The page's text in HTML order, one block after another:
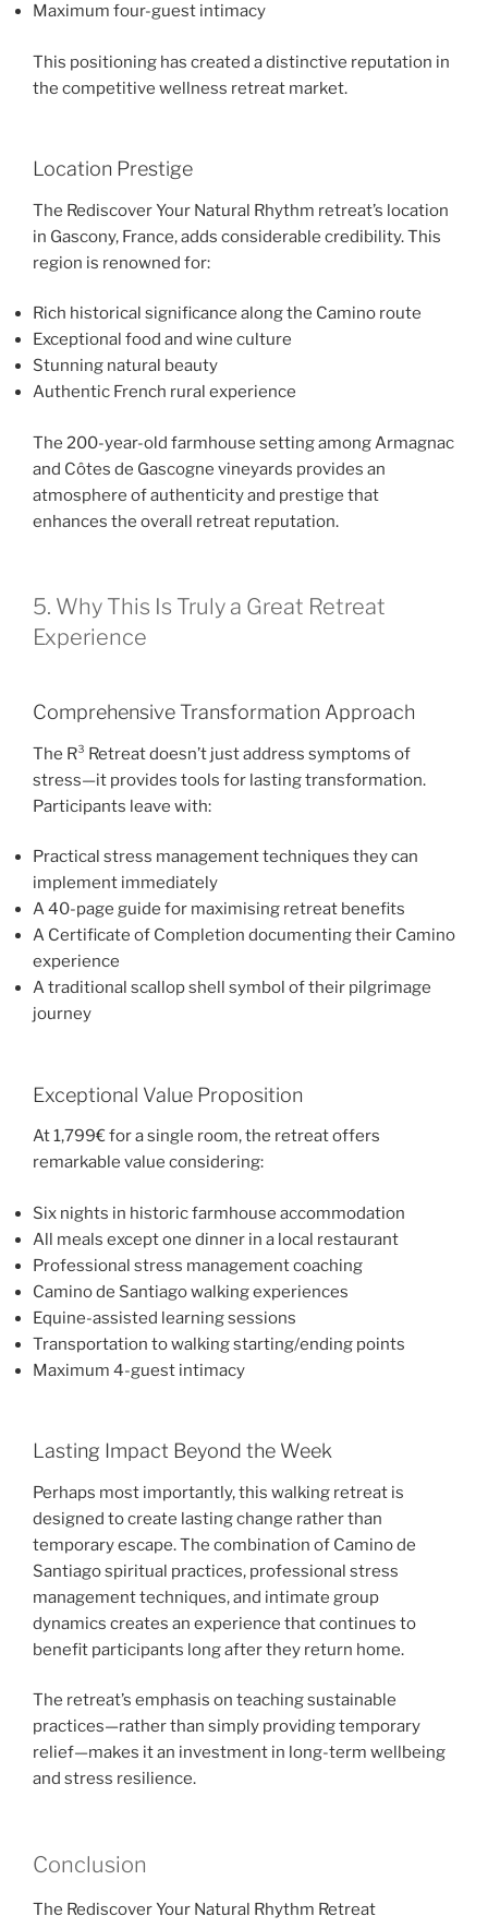
Maximum four-guest intimacy
This positioning has created a distinctive reputation in
the competitive wellness retreat market.
Location Prestige
The Rediscover Your Natural Rhythm retreat’s location
in Gascony, France, adds considerable credibility. This
region is renowned for:
Rich historical significance along the Camino route
Exceptional food and wine culture
Stunning natural beauty
Authentic French rural experience
The 200-year-old farmhouse setting among Armagnac
and Côtes de Gascogne vineyards provides an
atmosphere of authenticity and prestige that
enhances the overall retreat reputation.
5. Why This Is Truly a Great Retreat
Experience
Comprehensive Transformation Approach
The R³ Retreat doesn’t just address symptoms of
stress—it provides tools for lasting transformation.
Participants leave with:
Practical stress management techniques they can
implement immediately
A 40-page guide for maximising retreat benefits
A Certificate of Completion documenting their Camino
experience
A traditional scallop shell symbol of their pilgrimage
journey
Exceptional Value Proposition
At 1,799€ for a single room, the retreat offers
remarkable value considering:
Six nights in historic farmhouse accommodation
All meals except one dinner in a local restaurant
Professional stress management coaching
Camino de Santiago walking experiences
Equine-assisted learning sessions
Transportation to walking starting/ending points
Maximum 4-guest intimacy
Lasting Impact Beyond the Week
Perhaps most importantly, this walking retreat is
designed to create lasting change rather than
temporary escape. The combination of Camino de
Santiago spiritual practices, professional stress
management techniques, and intimate group
dynamics creates an experience that continues to
benefit participants long after they return home.
The retreat’s emphasis on teaching sustainable
practices—rather than simply providing temporary
relief—makes it an investment in long-term wellbeing
and stress resilience.
Conclusion
The Rediscover Your Natural Rhythm Retreat